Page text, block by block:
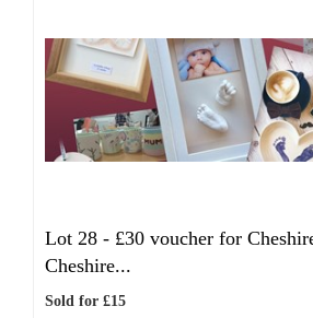
Lot 28 - £30 voucher for
Cheshire...
Sold for £15